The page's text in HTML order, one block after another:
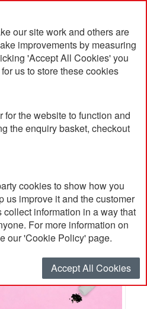
our site work and others are
improvements by measuring
'Accept All Cookies' you
us to store these cookies
the website to function and
the enquiry basket, checkout
cookies to show how you
us improve it and the customer
information in a way that
For more information on
our 'Cookie Policy' page.
Accept All Cookies
Blooming Pencil